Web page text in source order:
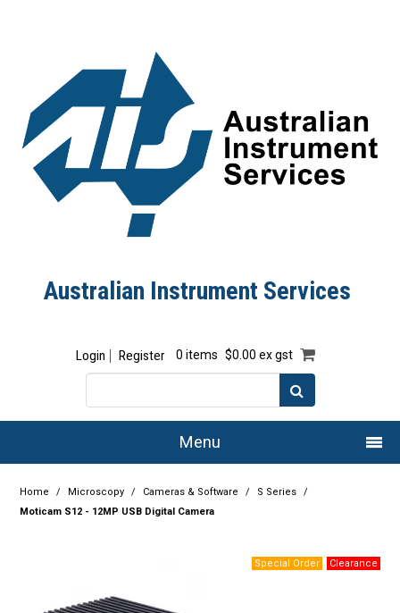
Australian Instrument Services
Login Register 0 items $0.00 ex gst
Menu
Home
Home / Microscopy / Cameras & Software / S Series
/
Moticam S12 - 12MP USB Digital Camera